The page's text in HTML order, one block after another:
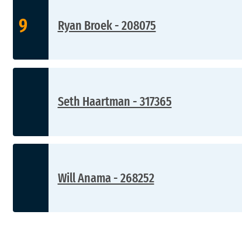
9 Ryan Broek - 208075
Seth Haartman - 317365
Will Anama - 268252